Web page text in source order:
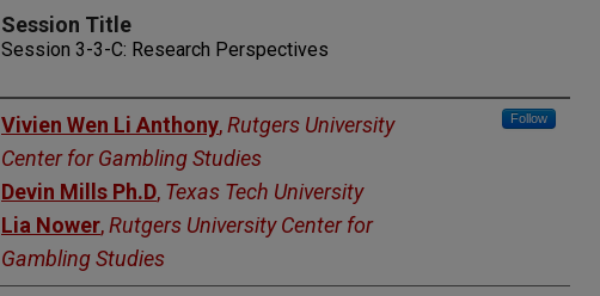
Session Title
Session 3-3-C: Research Perspectives
Presenters
Vivien Wen Li Anthony,Rutgers University
Center for Gambling Studies
Follow
Devin Mills Ph.D, Texas Tech University
Lia Nower,Rutgers University Center for
Gambling Studies